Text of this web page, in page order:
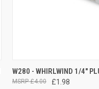
QUICK VIEW
Compare
W280 - WHIRLWIND 1/4"
£1.98
£4.00